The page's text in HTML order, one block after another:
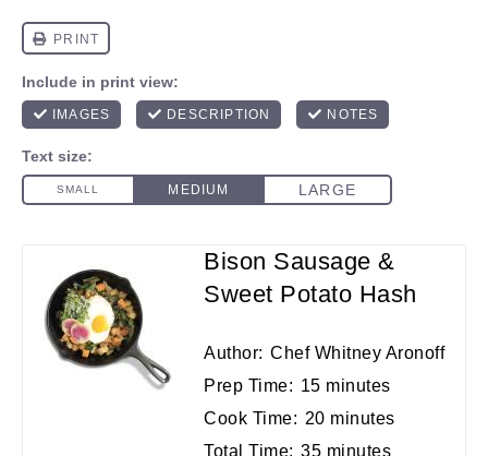
Bison Sausage &
Sweet Potato Hash
Author: Chef Whitney Aronoff
Prep Time: 15 minutes
Cook Time: 20 minutes
Total Time: 35 minutes